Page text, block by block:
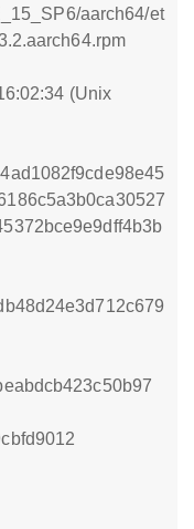
aarch64/et
(Unix